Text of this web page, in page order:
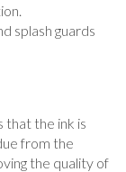
splash guards
that the ink is
from the
the quality of